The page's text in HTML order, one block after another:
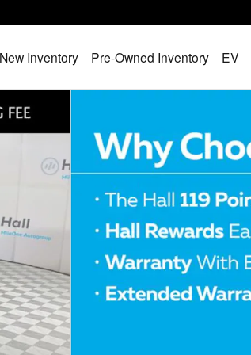
New Inventory Pre-Owned Inventory EV